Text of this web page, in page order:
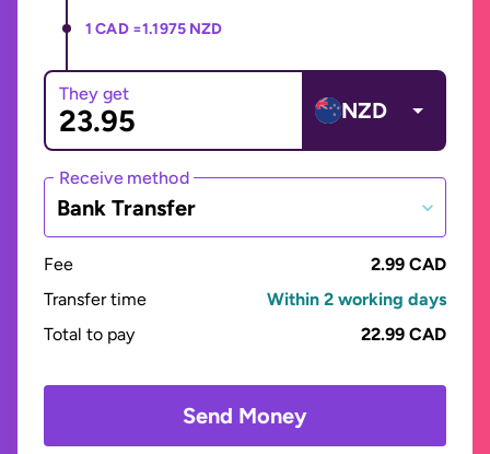
1 CAD =1.1975 NZD
They get
NZD
Receive method
Bank Transfer
Fee
2.99 CAD
Transfer time
Within 2 working days
Total to pay
22.99 CAD
Send Money